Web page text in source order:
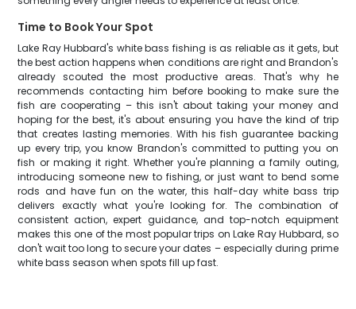
Time to Book Your Spot
Lake Ray Hubbard's white bass fishing is as reliable as it gets, but
the best action happens when conditions are right and Brandon's
already scouted the most productive areas. That's why he
recommends contacting him before booking to make sure the
fish are cooperating – this isn't about taking your money and
hoping for the best, it's about ensuring you have the kind of trip
that creates lasting memories. With his fish guarantee backing
up every trip, you know Brandon's committed to putting you on
fish or making it right. Whether you're planning a family outing,
introducing someone new to fishing, or just want to bend some
rods and have fun on the water, this half-day white bass trip
delivers exactly what you're looking for. The combination of
consistent action, expert guidance, and top-notch equipment
makes this one of the most popular trips on Lake Ray Hubbard, so
don't wait too long to secure your dates – especially during prime
white bass season when spots fill up fast.